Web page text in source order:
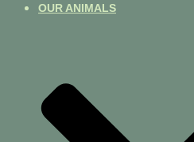
OUR ANIMALS